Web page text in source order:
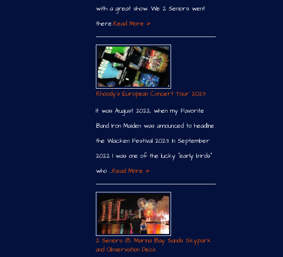
with a great show. We 2 Seniors went
there.Read More »
Rhoody´s European Concert Tour 2023
It was August 2022, when my Favorite
Band Iron Maiden was announced to headline
the Wacken Festival 2023. In September
2022 I was one of the lucky “early birds”
who …Read More »
2 Seniors @ Marina Bay Sands Skypark
and Observation Deck